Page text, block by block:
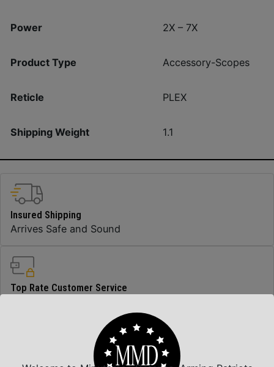
Power 2X – 7X
Product Type Accessory-Scopes
Reticle PLEX
Shipping Weight 1.1
Insured Shipping
Arrives Safe and Sound
Top Rate Customer Service